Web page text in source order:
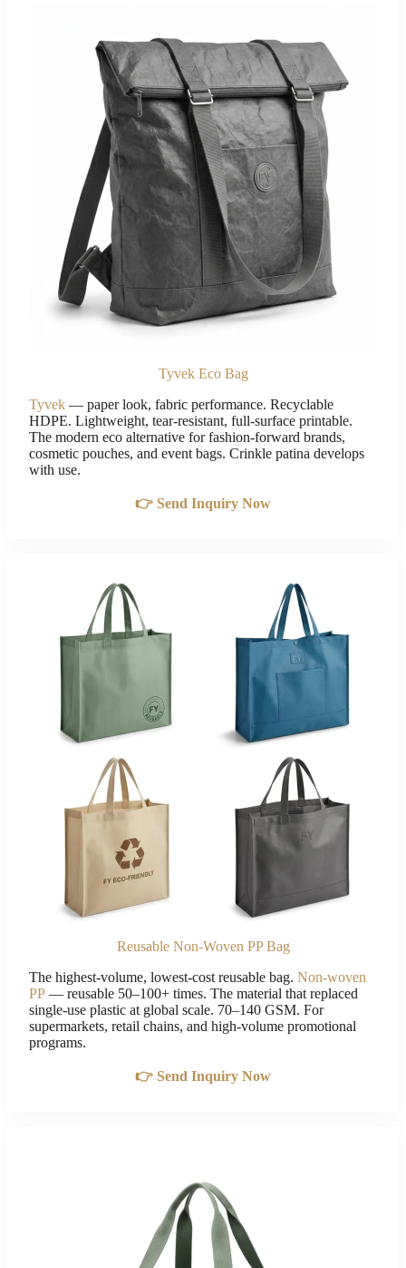
Tyvek Eco Bag
Tyvek — paper look, fabric performance. Recyclable
HDPE. Lightweight, tear-resistant, full-surface printable.
The modern eco alternative for fashion-forward brands,
cosmetic pouches, and event bags. Crinkle patina develops
with use.
👉 Send Inquiry Now
Reusable Non-Woven PP Bag
The highest-volume, lowest-cost reusable bag. Non-woven
PP — reusable 50–100+ times. The material that replaced
single-use plastic at global scale. 70–140 GSM. For
supermarkets, retail chains, and high-volume promotional
programs.
👉 Send Inquiry Now